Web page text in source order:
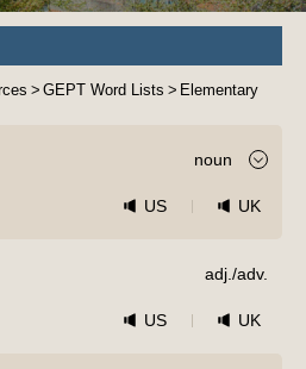
GEPT Word Lists Elementary
noun
US UK
adj./adv.
US UK